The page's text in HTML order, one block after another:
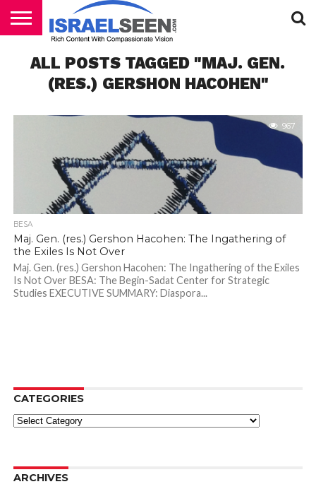
PODCASTS
ALL POSTS TAGGED "MAJ. GEN.
(RES.) GERSHON HACOHEN"
967
BESA
Maj. Gen. (res.) Gershon Hacohen: The Ingathering of
the Exiles Is Not Over
Maj. Gen. (res.) Gershon Hacohen: The Ingathering of the Exiles
Is Not Over BESA: The Begin-Sadat Center for Strategic
Studies EXECUTIVE SUMMARY: Diaspora...
CATEGORIES
Categories
ARCHIVES